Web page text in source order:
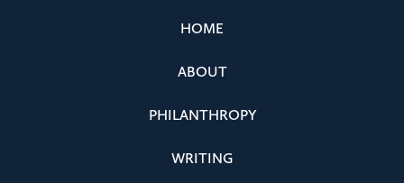
HOME
ABOUT
PHILANTHROPY
WRITING